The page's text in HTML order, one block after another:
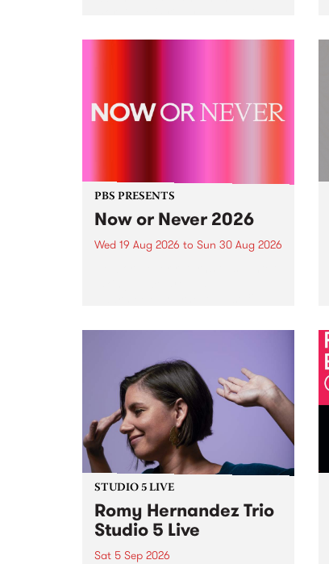
the PBS airwaves. Elektrosophy
PBS PRESENTS
Now or Never 2026
Wed 19 Aug 2026 to Sun 30 Aug 2026
STUDIO 5 LIVE
Romy Hernandez Trio
Studio 5 Live
Sat 5 Sep 2026